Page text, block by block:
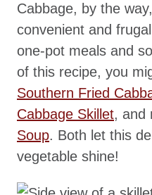
Cabbage, by the
convenient and
one-pot meals and
of this recipe, you
Southern Fried
Cabbage Skillet, and
Soup. Both let this
vegetable shine!